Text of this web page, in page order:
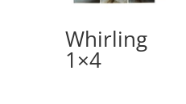
Whirling
1×4